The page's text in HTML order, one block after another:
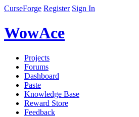
CurseForge Register Sign In
WowAce
Projects
Forums
Dashboard
Paste
Knowledge Base
Reward Store
Feedback